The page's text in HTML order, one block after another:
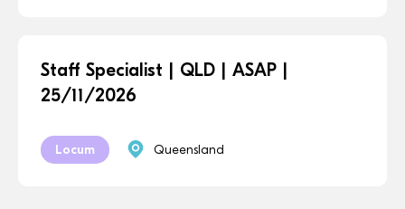
Staff Specialist | QLD | ASAP |
25/11/2026
Locum Queensland